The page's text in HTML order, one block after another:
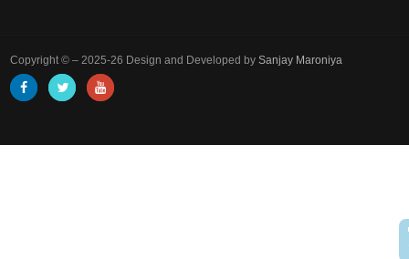
Copyright © – 2025-26 Design and Developed bySanjay Maroniya